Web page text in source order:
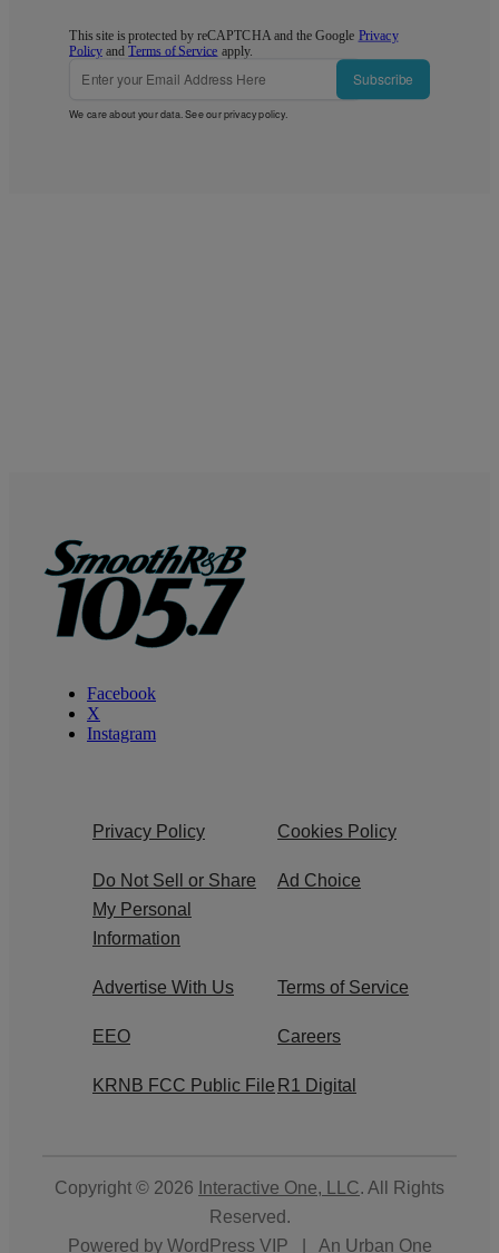
This site is protected by reCAPTCHA and the Google Privacy
Policy andTerms of Service apply.
Subscribe
We care about your data. See ourprivacy policy.
Facebook
X
Instagram
Privacy Policy Cookies Policy
Do Not Sell or Share
My Personal
Information
Ad Choice
Advertise With Us Terms of Service
EEO Careers
KRNB FCC Public File R1 Digital
Copyright © 2026 Interactive One, LLC. All Rights
Reserved.
Powered by WordPress VIP An Urban One